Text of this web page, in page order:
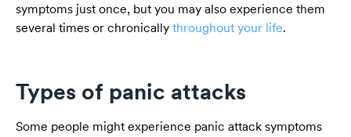
symptoms just once, but you may also experience them
several times or chronically throughout your life.
Types of panic attacks
Some people might experience panic attack symptoms